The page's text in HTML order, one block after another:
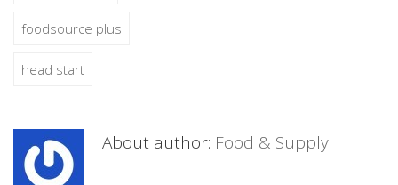
foodsource plus
head start
About author: Food & Supply